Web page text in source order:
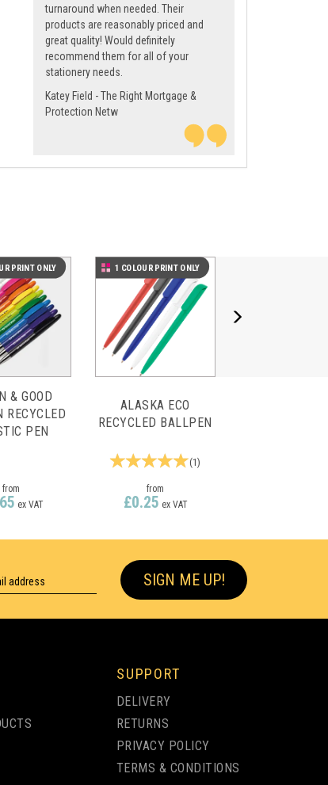
turnaround when needed. Their
products are reasonably priced and
great quality! Would definitely
recommend them for all of your
stationery needs.
Katey Field - The Right Mortgage &
Protection Netw
& GOOD
RECYCLED
PEN
from
ex VAT
PRINT ONLY
ALASKA ECO
RECYCLED BALLPEN
(1)
from
£0.25 ex VAT
1 COLOUR PRINT ONLY
SIGN ME UP!
SUPPORT
DELIVERY
RETURNS
PRIVACY POLICY
TERMS & CONDITIONS